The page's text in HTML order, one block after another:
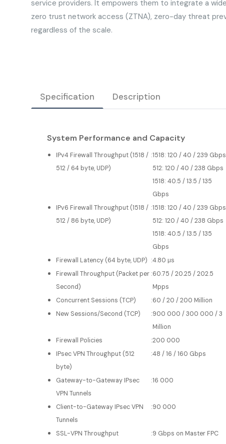
service providers. It empowers them to integrate a
zero trust network access (ZTNA), zero-day threat
regardless of the scale.
Specification Description
System Performance and Capacity
IPv4 Firewall Throughput (1518 /
512 / 64 byte, UDP)
:1518: 120 / 40 / 239 Gbps
512: 120 / 40 / 238 Gbps
1518: 40.5 / 13.5 / 135
Gbps
IPv6 Firewall Throughput (1518 /
512 / 86 byte, UDP)
:1518: 120 / 40 / 239 Gbps
512: 120 / 40 / 238 Gbps
1518: 40.5 / 13.5 / 135
Gbps
Firewall Latency (64 byte, UDP) :4.80 μs
Firewall Throughput (Packet per
Second)
:60.75 / 20.25 / 202.5
Mpps
Concurrent Sessions (TCP)
:60 / 20 / 200 Million
New Sessions/Second (TCP)
:900 000 / 300 000 / 3
Million
Firewall Policies
:200 000
IPsec VPN Throughput (512
byte)
:48 / 16 / 160 Gbps
Gateway-to-Gateway IPsec
VPN Tunnels
:16 000
Client-to-Gateway IPsec VPN
Tunnels
:90 000
SSL-VPN Throughput :9 Gbps on Master FPC